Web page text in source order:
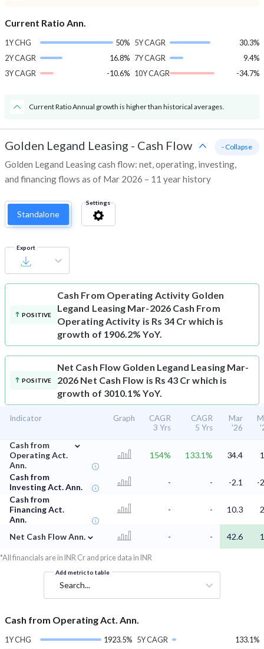
Current Ratio Ann.
1Y CHG
50%
2Y CAGR
16.8%
3Y CAGR
-10.6%
5Y CAGR
30.3%
7Y CAGR
9.4%
10Y CAGR
-34.7%
Current Ratio Annual growth is higher than historical averages.
Golden Legand Leasing - Cash Flow
Golden Legand Leasing cash flow: net, operating, investing,
and financing flows as of Mar 2026 – 11 year history
- Collapse
Standalone
Settings
Export
POSITIVE
Cash From Operating Activity Golden
Legand Leasing Mar-2026 Cash From
Operating Activity is Rs 34 Cr which is
growth of 1906.2% YoY.
POSITIVE
Net Cash Flow Golden Legand Leasing Mar-
2026 Net Cash Flow is Rs 43 Cr which is
growth of 3010.1% YoY.
Indicator Graph
CAGR
3 Yrs
CAGR
5 Yrs
Mar
'26
Cash from
Operating Act.
Ann.
⌄
154% 133.1% 34.4
Cash from
Investing Act. Ann.
- - -2.1
-
Cash from
Financing Act.
Ann.
- - 10.3
Net Cash Flow Ann. ⌄ - - 42.6
*All financials are in INR Cr and price data in INR
Add metric to table
Search...
Cash from Operating Act. Ann.
1Y CHG
1923.5% 5Y CAGR
133.1%